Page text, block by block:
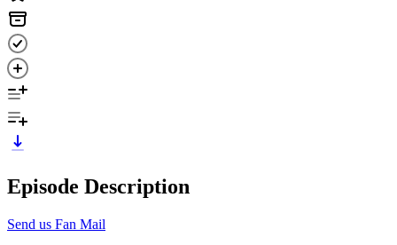
Episode Description
Send us Fan Mail